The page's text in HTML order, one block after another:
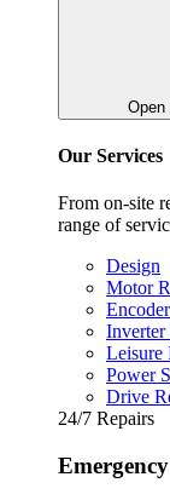
Open
Our Services
From on-site
range of
Design
Motor
Inverter
Leisure
Power
Drive
24/7 Repairs